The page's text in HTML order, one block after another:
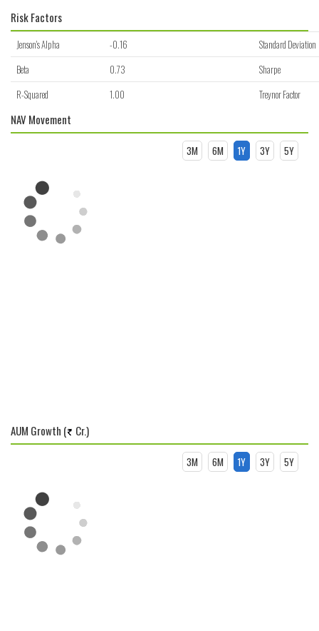
Risk Factors
Jenson's Alpha -0.16
Standard Deviation
Beta
0.73
Sharpe
R-Squared
1.00 Treynor Factor
NAV Movement
3M 6M 1Y 3Y 5Y
AUM Growth ( Cr.)
3M 6M 1Y 3Y 5Y